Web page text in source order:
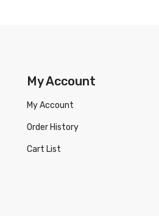
My Account
My Account
Order History
Cart List